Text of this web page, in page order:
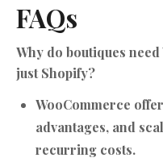
FAQs
Why do boutiques
just Shopify?
WooCommerce
advantages, and
recurring costs.